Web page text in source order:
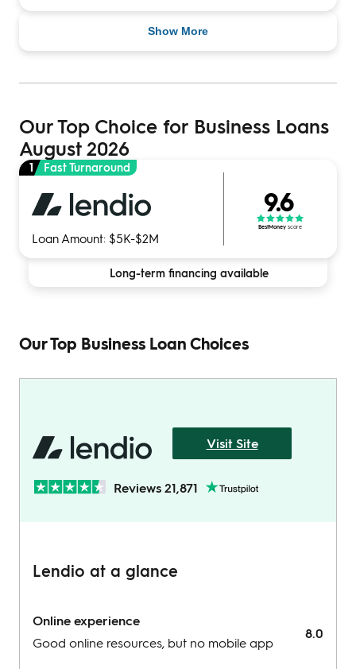
Show More
Our Top Choice for Business Loans
August 2026
1 Fast Turnaround
Loan Amount: $5K-$2M
9.6
BestMoney score
Long-term financing available
Our Top Business Loan Choices
Visit Site
Reviews 21,871
Lendio at a glance
Online experience
Good online resources, but no mobile app
8.0